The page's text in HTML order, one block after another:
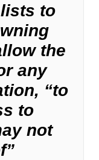
to
the
any
“to
to
not